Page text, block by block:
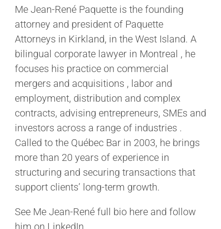
Me Jean-René Paquette is the founding
attorney and president of Paquette
Attorneys in Kirkland, in the West Island. A
bilingual corporate lawyer in Montreal , he
focuses his practice on commercial
mergers and acquisitions , labor and
employment, distribution and complex
contracts, advising entrepreneurs, SMEs and
investors across a range of industries .
Called to the Québec Bar in 2003, he brings
more than 20 years of experience in
structuring and securing transactions that
support clients’ long-term growth.
See Me Jean-René full bio here and follow